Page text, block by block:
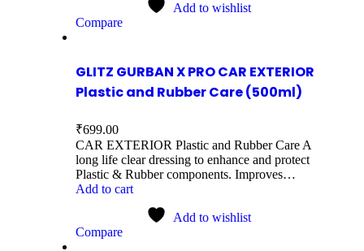
Add to wishlist
Compare
GLITZ GURBAN X PRO CAR EXTERIOR
Plastic and Rubber Care (500ml)
₹699.00
CAR EXTERIOR Plastic and Rubber Care A
long life clear dressing to enhance and protect
Plastic & Rubber components. Improves…
Add to cart
Add to wishlist
Compare